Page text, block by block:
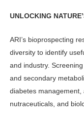
UNLOCKING
ARI’s bioprospecting
diversity to iden­tify
and industry.
and sec­ondary
diabetes management,
nutraceuticals, and